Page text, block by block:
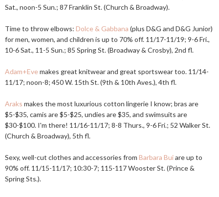
Sat., noon-5 Sun.; 87 Franklin St. (Church & Broadway).
Time to throw elbows: Dolce & Gabbana (plus D&G and D&G Junior)
for men, women, and children is up to 70% off. 11/17-11/19; 9-6 Fri.,
10-6 Sat., 11-5 Sun.; 85 Spring St. (Broadway & Crosby), 2nd fl.
Adam+Evemakes great knitwear and great sportswear too. 11/14-
11/17; noon-8; 450 W. 15th St. (9th & 10th Aves.), 4th fl.
Araks makes the most luxurious cotton lingerie I know; bras are
$5-$35, camis are $5-$25, undies are $35, and swimsuits are
$30-$100. I'm there! 11/16-11/17; 8-8 Thurs., 9-6 Fri.; 52 Walker St.
(Church & Broadway), 5th fl.
Sexy, well-cut clothes and accessories from Barbara Buiare up to
90% off. 11/15-11/17; 10:30-7; 115-117 Wooster St. (Prince &
Spring Sts.).